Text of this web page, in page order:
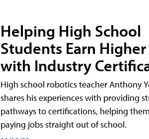
Helping High School
Students Earn Higher
with Industry
High school robotics teacher Anthony
shares his experiences with providing
pathways to certifications, helping
paying jobs straight out of school.